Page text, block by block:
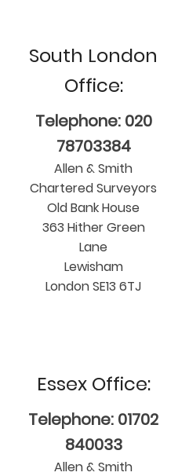
South London
Office:
Telephone: 020
78703384
Allen & Smith
Chartered Surveyors
Old Bank House
363 Hither Green
Lane
Lewisham
London SE13 6TJ
Essex Office:
Telephone: 01702
840033
Allen & Smith